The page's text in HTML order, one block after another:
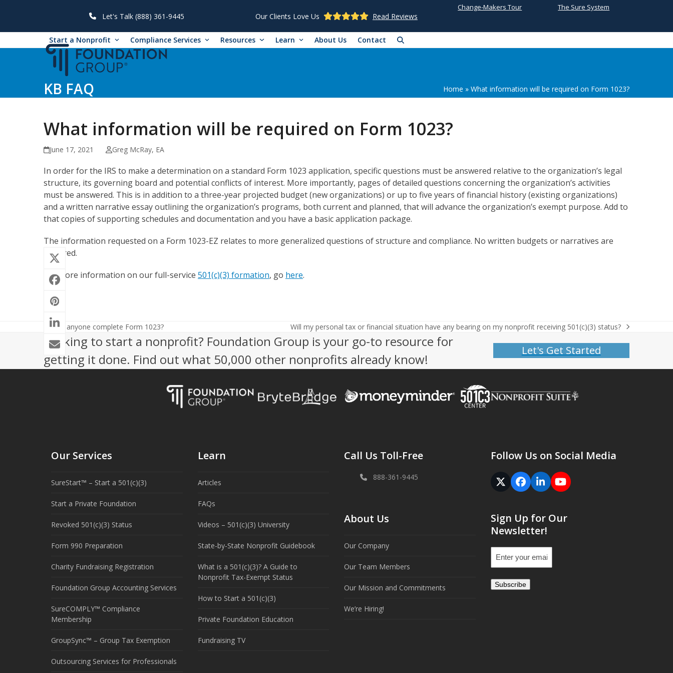
Let's Talk (888) 361-9445 Our Clients Love Us Read Reviews
Change-Makers Tour The Sure System
Start a Nonprofit Compliance Services Resources Learn About Us Contact
KB FAQ Home » What information will be required on Form 1023?
What information will be required on Form 1023?
June 17, 2021 Greg McRay, EA
In order for the IRS to make a determination on a standard Form 1023 application, specific questions must be answered relative to the organization’s legal
structure, its governing board and potential conflicts of interest. More importantly, pages of detailed questions concerning the organization’s activities
must be answered. This is in addition to a three-year projected budget (new organizations) or up to five years of financial history (existing organizations)
and a written narrative essay outlining the organization’s programs, both current and planned, that will advance the organization’s exempt purpose. Add to
that copies of supporting schedules and documentation and you have a basic application package.
The information requested on a Form 1023-EZ relates to more generalized questions of structure and compliance. No written budgets or narratives are
required.
For more information on our full-service 501(c)(3) formation, go here.
previous
post:
Can anyone complete Form 1023?
next
post:
Will my personal tax or financial situation have any bearing on my nonprofit receiving 501(c)(3) status?
Looking to start a nonprofit? Foundation Group is your go-to resource for
getting it done. Find out what 50,000 other nonprofits already know!
Let's Get Started
Our Services
SureStart™ – Start a 501(c)(3)
Start a Private Foundation
Revoked 501(c)(3) Status
Form 990 Preparation
Charity Fundraising Registration
Foundation Group Accounting Services
SureCOMPLY™ Compliance
Membership
GroupSync™ – Group Tax Exemption
Outsourcing Services for Professionals
Learn
Articles
FAQs
Videos – 501(c)(3) University
State-by-State Nonprofit Guidebook
What is a 501(c)(3)? A Guide to
Nonprofit Tax-Exempt Status
How to Start a 501(c)(3)
Private Foundation Education
Fundraising TV
Call Us Toll-Free
888-361-9445
About Us
Our Company
Our Team Members
Our Mission and Commitments
We’re Hiring!
Follow Us on Social Media
Twitter
(deprecated)
Facebook
LinkedInYouTube
Sign Up for Our
Newsletter!
Email